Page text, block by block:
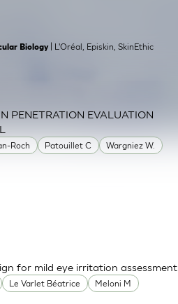
Biology| L'Oréal, Episkin, SkinEthic
Roch Patouillet C Wargniez W.
PENETRATION EVALUATION
Le Varlet Béatrice
Meloni M
for mild eye irritation assessment